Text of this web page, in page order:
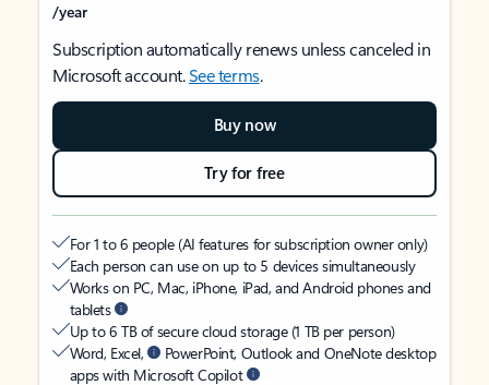
/year
Subscription automatically renews unless canceled in
Microsoft account.See terms.
Buy now
Try for free
For 1 to 6 people (AI features for subscription owner only)
Each person can use on up to 5 devices simultaneously
Works on PC, Mac, iPhone, iPad, and Android phones and
tablets
Up to 6 TB of secure cloud storage (1 TB per person)
Word, Excel,
PowerPoint, Outlook and OneNote desktop
apps with Microsoft Copilot